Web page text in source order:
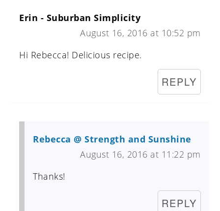
Erin - Suburban Simplicity
August 16, 2016 at 10:52 pm
Hi Rebecca! Delicious recipe.
REPLY
Rebecca @ Strength and Sunshine
August 16, 2016 at 11:22 pm
Thanks!
REPLY